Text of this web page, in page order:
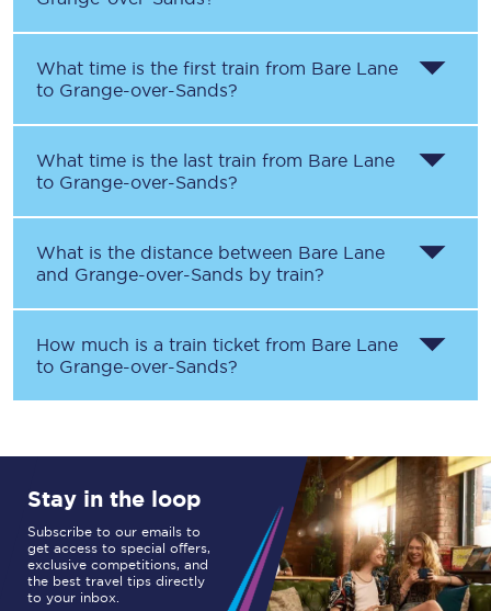
What time is the first train from Bare Lane
to Grange-over-Sands?
What time is the last train from Bare Lane
to Grange-over-Sands?
What is the distance between Bare Lane
and Grange-over-Sands by train?
How much is a train ticket from Bare Lane
to Grange-over-Sands?
Stay in the loop
Subscribe to our emails to
get access to special offers,
exclusive competitions, and
the best travel tips directly
to your inbox.